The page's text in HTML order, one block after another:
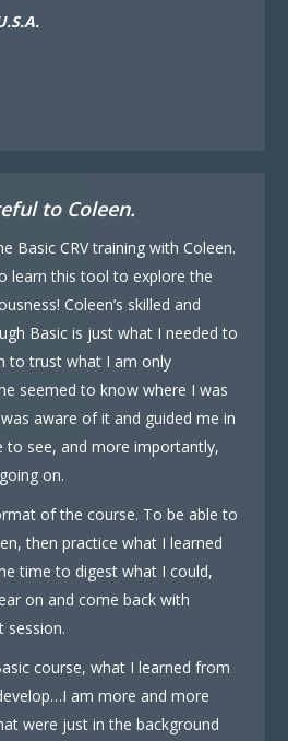
to Coleen.
Basic CRV training with Coleen.
learn this tool to explore the
Coleen’s skilled and
Basic is just what I needed to
to trust what I am only
seemed to know where I was
aware of it and guided me in
to see, and more importantly,
on.
of the course. To be able to
then practice what I learned
time to digest what I could,
on and come back with
session.
course, what I learned from
am more and more
were just in the background